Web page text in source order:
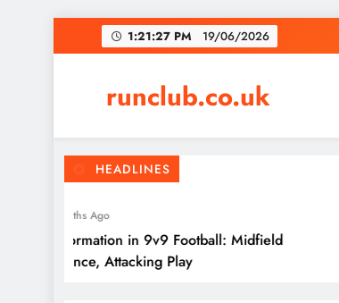
to
1:21:28 PM 19/06/2026
runclub.co.uk
HEADLINES
4 Months Ago
4-3-2 Formation in 9v9 Football: Midfield
Dominance, Attacking Play